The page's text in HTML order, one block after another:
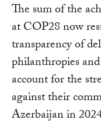
The sum of the
at COP28 now
transparency of
philanthropies
account for the
against their
Azerbaijan in